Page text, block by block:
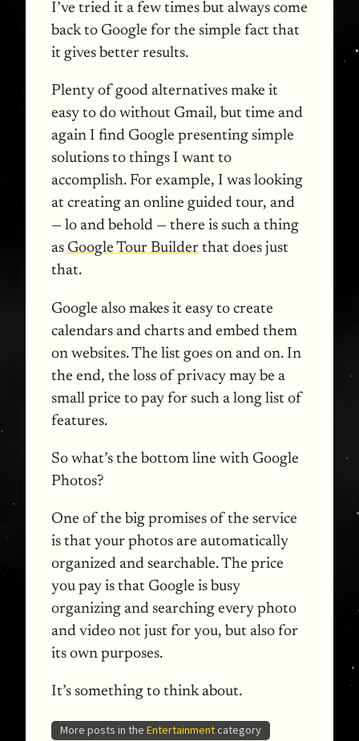
I’ve tried it a few times but always come
back to Google for the simple fact that
it gives better results.
Plenty of good alternatives make it
easy to do without Gmail, but time and
again I find Google presenting simple
solutions to things I want to
accomplish. For example, I was looking
at creating an online guided tour, and
— lo and behold — there is such a thing
as Google Tour Builder that does just
that.
Google also makes it easy to create
calendars and charts and embed them
on websites. The list goes on and on. In
the end, the loss of privacy may be a
small price to pay for such a long list of
features.
So what’s the bottom line with Google
Photos?
One of the big promises of the service
is that your photos are automatically
organized and searchable. The price
you pay is that Google is busy
organizing and searching every photo
and video not just for you, but also for
its own purposes.
It’s something to think about.
More posts in theEntertainmentcategory